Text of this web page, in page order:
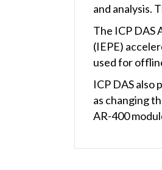
and analysis.
The ICP DAS
(IEPE)
used for
ICP DAS
as changing
AR-400